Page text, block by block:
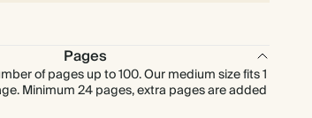
Pages
of pages up to 100. Our medium size fits 1
Minimum 24 pages, extra pages are added